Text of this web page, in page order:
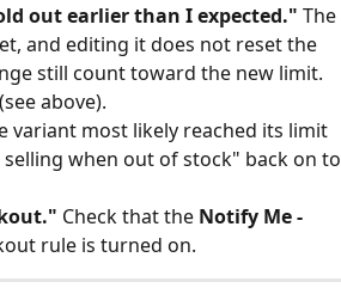
out earlier than I expected." The
and editing it does not reset the
still count toward the new limit.
above).
variant most likely reached its limit
when out of stock" back on to
Check that the Notify Me -
rule is turned on.